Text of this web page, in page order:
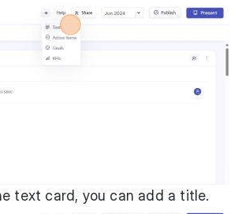
text card, you can add a title.